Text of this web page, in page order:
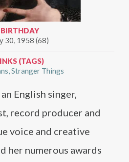
BIRTHDAY
30, 1958 (68)
(TAGS)
Stranger Things
English singer,
record producer and
voice and creative
her numerous awards